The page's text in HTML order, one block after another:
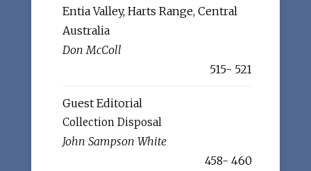
Entia Valley, Harts Range, Central
Australia
Don McColl
515- 521
Guest Editorial
Collection Disposal
John Sampson White
458- 460